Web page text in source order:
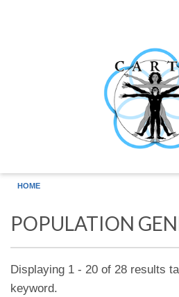
HOME
POPULATION
Displaying 1 - 20 of 28 results
keyword.